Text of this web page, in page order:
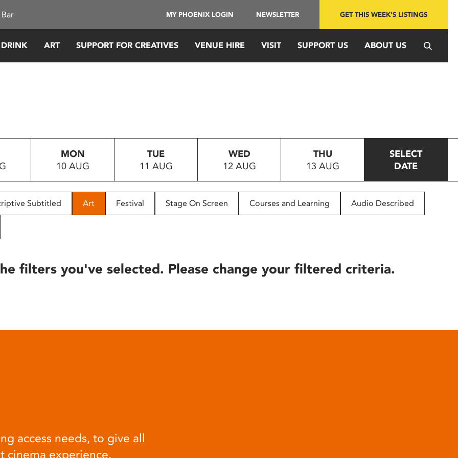
MY PHOENIX LOGIN NEWSLETTER GET THIS WEEK'S LISTINGS
ART SUPPORT FOR CREATIVES VENUE HIRE VISIT SUPPORT US ABOUT US
MON
10 AUG
TUE
11 AUG
WED
12 AUG
THU
13 AUG
SELECT
DATE
Subtitled Art Festival Stage On Screen Courses and Learning Audio Described
filters you've selected. Please change your filtered criteria.
access needs, to give all
cinema experience.